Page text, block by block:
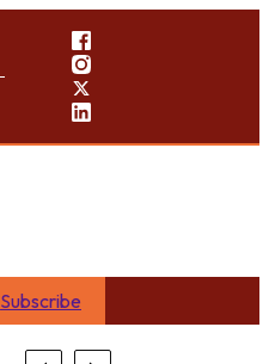
Subscribe